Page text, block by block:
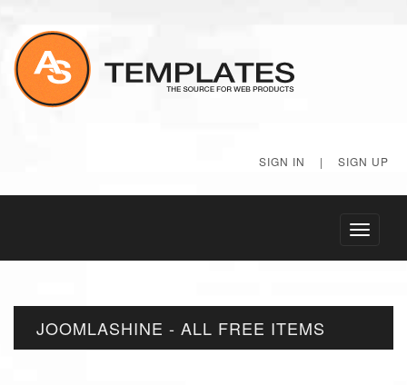
SIGN IN | SIGN UP
Toggle
JOOMLASHINE - ALL FREE ITEMS